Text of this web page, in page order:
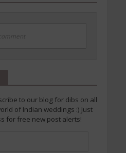
to our blog for dibs on all
of Indian weddings :) Just
for free new post alerts!